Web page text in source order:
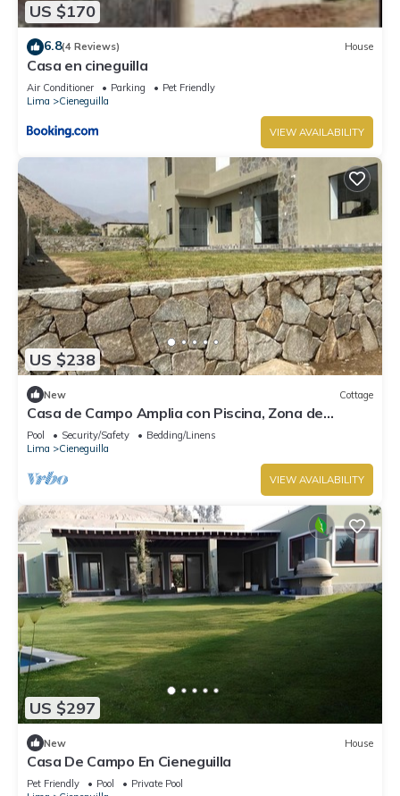
US $170
6.8(4 Reviews) House
Casa en cineguilla
Air Conditioner Parking
Pet Friendly
Lima
Cieneguilla
VIEW AVAILABILITY
US $238
New Cottage
Casa de Campo Amplia con Piscina, Zona de
Parrilla PET Friendly
Pool Security/Safety
Bedding/Linens
Lima
Cieneguilla
VIEW AVAILABILITY
US $297
New House
Casa De Campo En Cieneguilla
Pet Friendly Pool
Private Pool